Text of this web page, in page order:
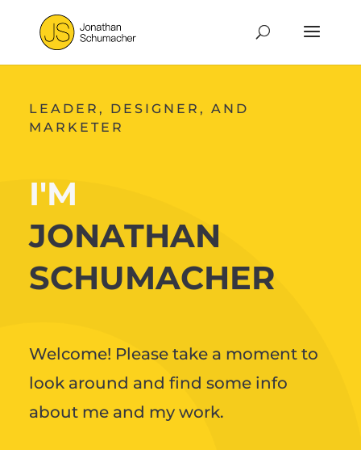
LEADER, DESIGNER, AND
MARKETER
I'M
JONATHAN
SCHUMACHER
Welcome! Please take a moment to
look around and find some info
about me and my work.